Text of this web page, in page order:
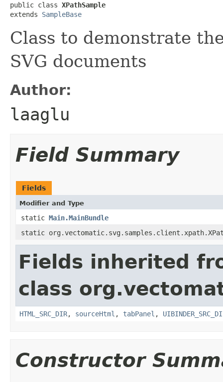
public class XPathSample
extends SampleBase
Class to demonstrate
SVG documents
Author:
laaglu
Field Summary
Fields
Modifier and Type
static Main.MainBundle
static
Fields inherited
class
HTML_SRC_DIR, sourceHtml , tabPanel ,
Constructor